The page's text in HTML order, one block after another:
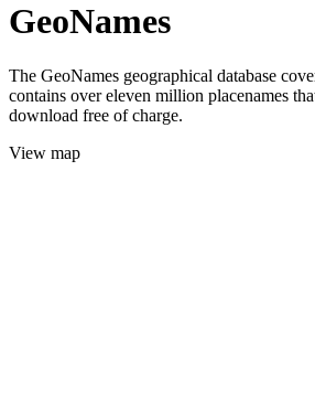
GeoNames
The GeoNames geographical database
contains over eleven million placenames
download free of charge.
View map